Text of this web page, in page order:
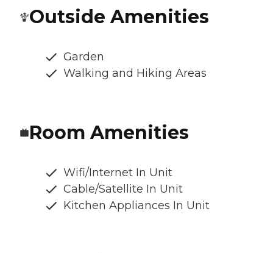
Outside Amenities
Garden
Walking and Hiking Areas
Room Amenities
Wifi/Internet In Unit
Cable/Satellite In Unit
Kitchen Appliances In Unit